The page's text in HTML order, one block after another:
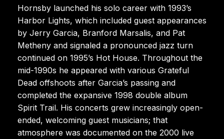
Hornsby launched his solo career with 1993’s
Harbor Lights, which included guest appearances
by Jerry Garcia, Branford Marsalis, and Pat
Metheny and signaled a pronounced jazz turn
continued on 1995’s Hot House. Throughout the
mid-1990s he appeared with various Grateful
Dead offshoots after Garcia’s passing and
completed the expansive 1998 double album
Spirit Trail. His concerts grew increasingly open-
ended, welcoming guest musicians; that
atmosphere was documented on the 2000 live